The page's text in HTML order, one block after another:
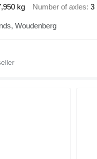
kg Number of axles 3
Woudenberg